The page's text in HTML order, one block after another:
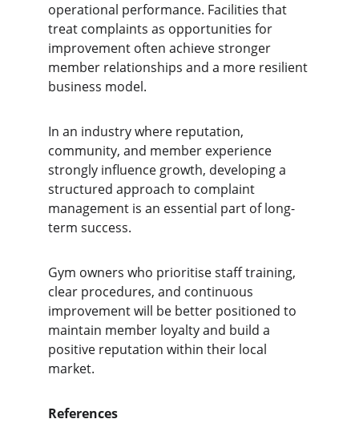
operational performance. Facilities that
treat complaints as opportunities for
improvement often achieve stronger
member relationships and a more resilient
business model.
In an industry where reputation,
community, and member experience
strongly influence growth, developing a
structured approach to complaint
management is an essential part of long-
term success.
Gym owners who prioritise staff training,
clear procedures, and continuous
improvement will be better positioned to
maintain member loyalty and build a
positive reputation within their local
market.
References